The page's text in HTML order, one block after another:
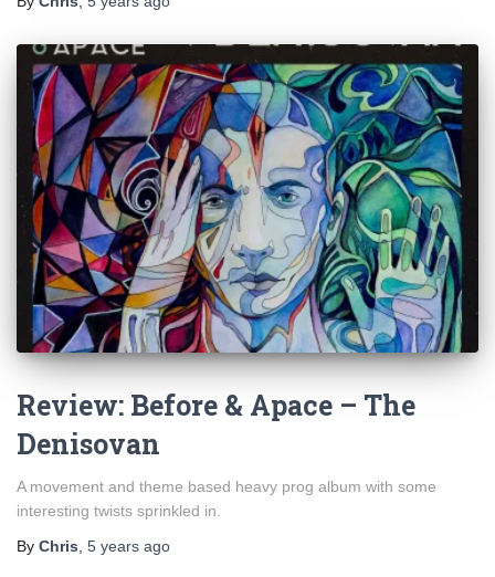
Review: Before & Apace – The
Denisovan
A movement and theme based heavy prog album with some
interesting twists sprinkled in.
By Chris 5 years ago